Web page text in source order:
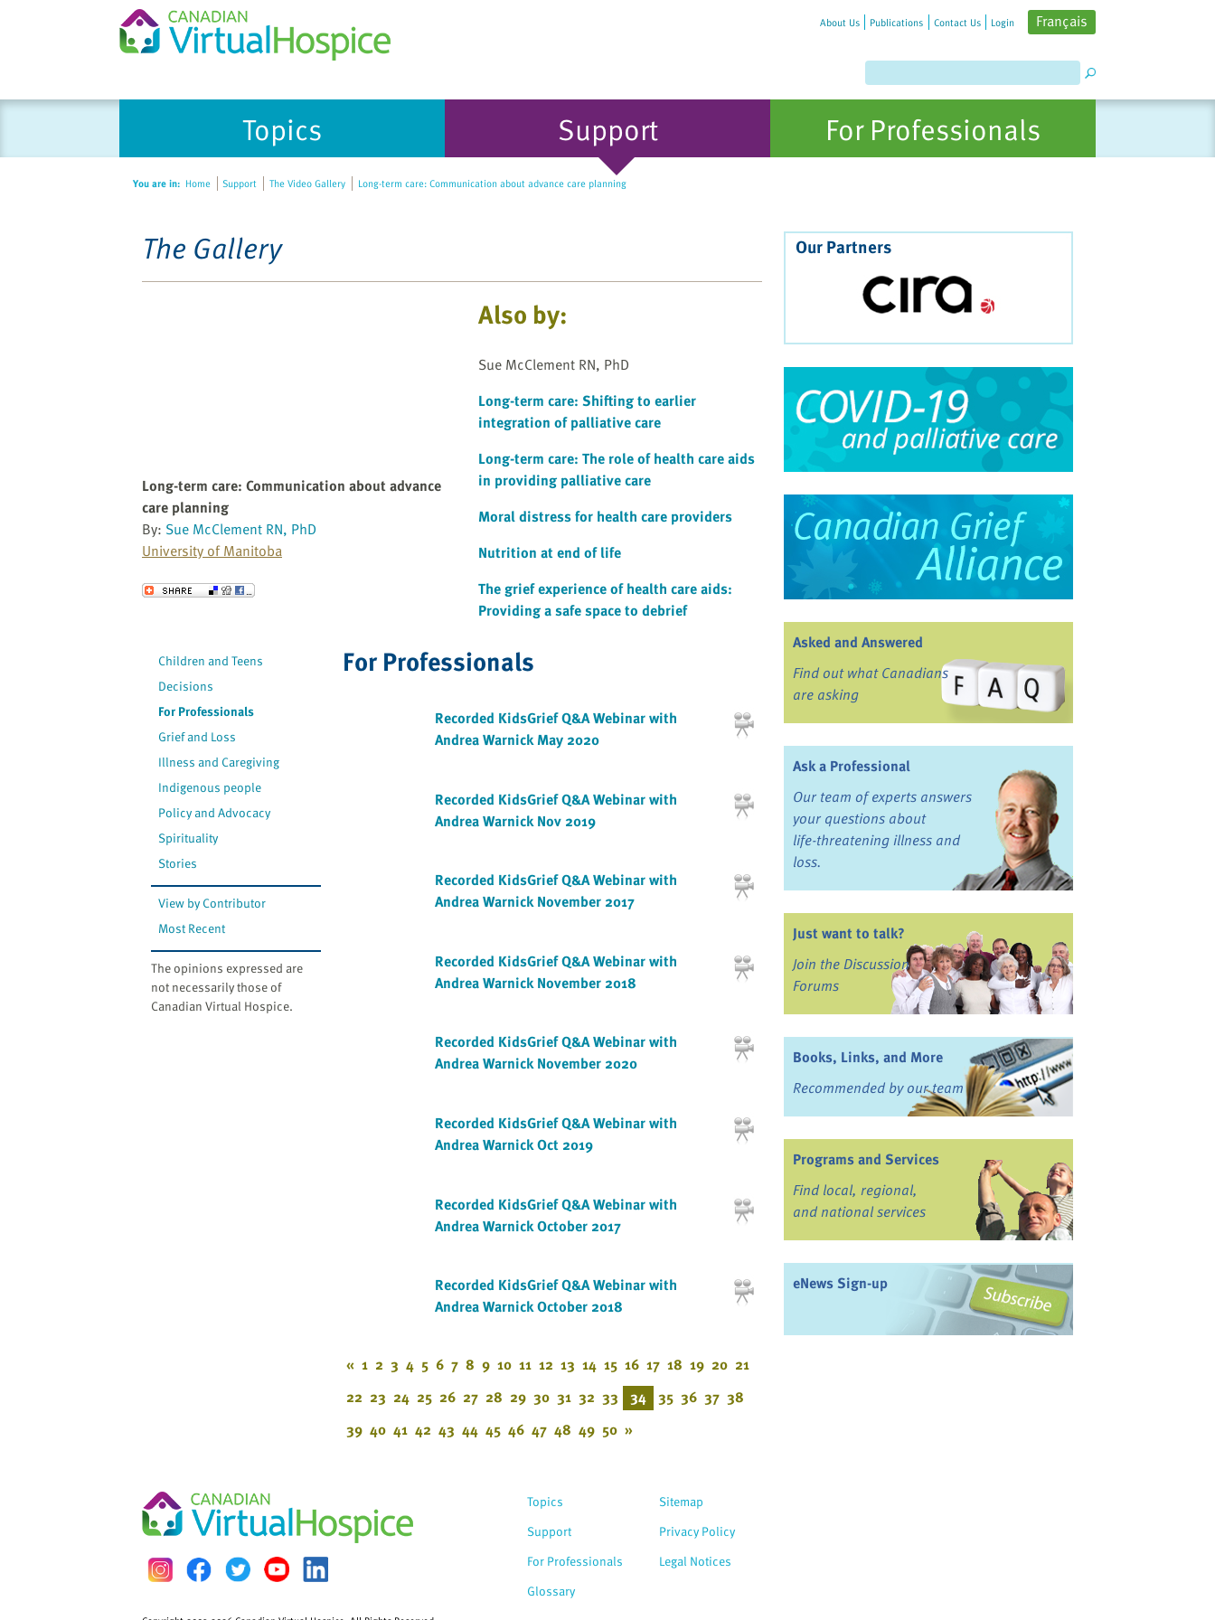
About Us Publications Contact Us Login Français
Topics Support For Professionals
You are in: Home Support The Video Gallery Long-term care: Communication about advance care planning
The Gallery
Long-term care: Communication about advance
care planning
By: Sue McClement RN, PhD
University of Manitoba
Send to a Friend
Also by:
Sue McClement RN, PhD
Long-term care: Shifting to earlier
integration of palliative care
Long-term care: The role of health care aids
in providing palliative care
Moral distress for health care providers
Nutrition at end of life
The grief experience of health care aids:
Providing a safe space to debrief
Children and Teens
Decisions
For Professionals
Grief and Loss
Illness and Caregiving
Indigenous people
Policy and Advocacy
Spirituality
Stories
View by Contributor
Most Recent
The opinions expressed are
not necessarily those of
Canadian Virtual Hospice.
For Professionals
Recorded KidsGrief Q&A Webinar with
Andrea Warnick May 2020
Recorded KidsGrief Q&A Webinar with
Andrea Warnick Nov 2019
Recorded KidsGrief Q&A Webinar with
Andrea Warnick November 2017
Recorded KidsGrief Q&A Webinar with
Andrea Warnick November 2018
Recorded KidsGrief Q&A Webinar with
Andrea Warnick November 2020
Recorded KidsGrief Q&A Webinar with
Andrea Warnick Oct 2019
Recorded KidsGrief Q&A Webinar with
Andrea Warnick October 2017
Recorded KidsGrief Q&A Webinar with
Andrea Warnick October 2018
« 1 2 3 4 5 6 7 8 9 10 11 12 13 14 15 16 17 18 19 20 21
22 23 24 25 26 27 28 29 30 31 32 33 34 35 36 37 38
39 40 41 42 43 44 45 46 47 48 49 50 »
Our Partners
Asked and Answered
Find out what Canadians
are asking
Ask a Professional
Our team of experts answers
your questions about
life-threatening illness and
loss.
Just want to talk?
Join the Discussion
Forums
Books, Links, and More
Recommended by our team
Programs and Services
Find local, regional,
and national services
eNews Sign-up
Topics
Support
For Professionals
Glossary
Sitemap
Privacy Policy
Legal Notices